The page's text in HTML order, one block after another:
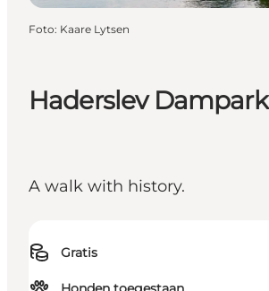
Haderslev Dampark
A walk with history.
Gratis
Foto: Kaare Lytsen